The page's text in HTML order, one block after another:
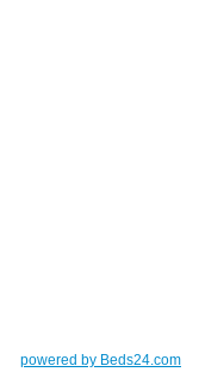
powered by Beds24.com